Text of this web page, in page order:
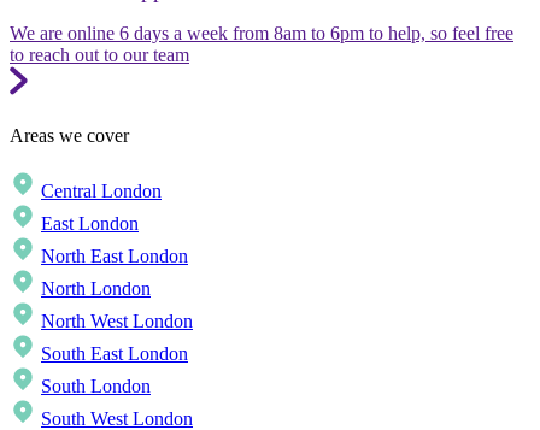
We are online 6 days a week from 8am to 6pm to help, so feel free
to reach out to our team
Areas we cover
Central London
East London
North East London
North London
North West London
South East London
South London
South West London